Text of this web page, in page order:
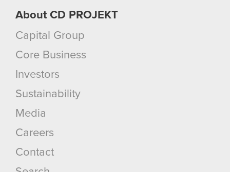
About CD PROJEKT
Capital Group
Core Business
Investors
Sustainability
Media
Careers
Contact